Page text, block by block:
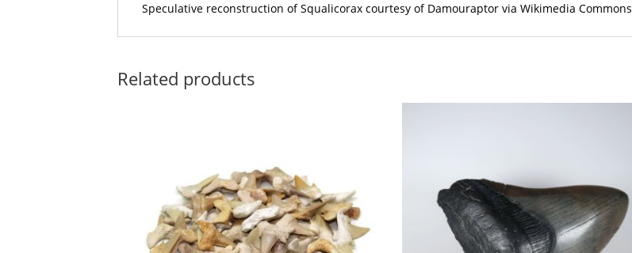
Speculative reconstruction of Squalicorax courtesy of Damouraptor via Wikimedia Commons
Related products